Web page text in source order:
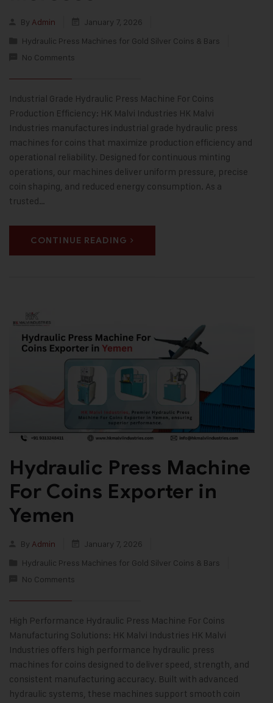
By Admin
January 7, 2026
Hydraulic Press Machines for Gold Silver Coins & Bars
No Comments
Industrial Grade Hydraulic Press Machine For Coins
Production Efficiency: HK Malvi Industries HK Malvi
Industries manufactures industrial grade hydraulic press
machines for coins that maximize production efficiency and
operational reliability. Designed for continuous minting
operations, our machines deliver uniform pressure, precise
coin shaping, and reduced energy consumption. As a
trusted…
CONTINUE READING
Hydraulic Press Machine
For Coins Exporter in
Yemen
By Admin
January 7, 2026
Hydraulic Press Machines for Gold Silver Coins & Bars
No Comments
High Performance Hydraulic Press Machine For Coins
Manufacturing Solutions: HK Malvi Industries HK Malvi
Industries offers high performance hydraulic press
machines for coins designed to deliver speed, strength, and
consistent manufacturing accuracy. Built with advanced
hydraulic systems, these machines support smooth coin